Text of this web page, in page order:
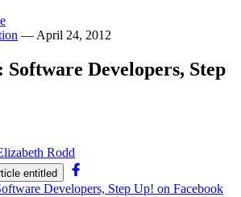
— April 24, 2012
Software Developers, Step
Rodd
entitled
Developers, Step Up! on Facebook